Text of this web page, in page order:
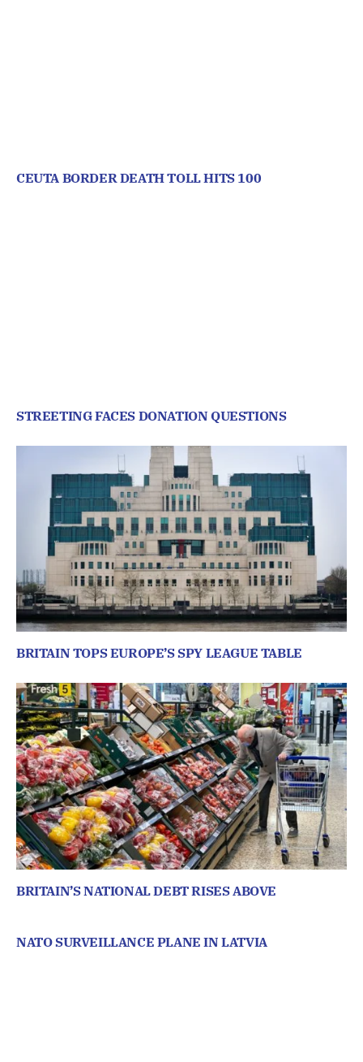
CEUTA BORDER DEATH TOLL HITS 100
STREETING FACES DONATION QUESTIONS
BRITAIN TOPS EUROPE’S SPY LEAGUE TABLE
BRITAIN’S NATIONAL DEBT RISES ABOVE
NATO SURVEILLANCE PLANE IN LATVIA